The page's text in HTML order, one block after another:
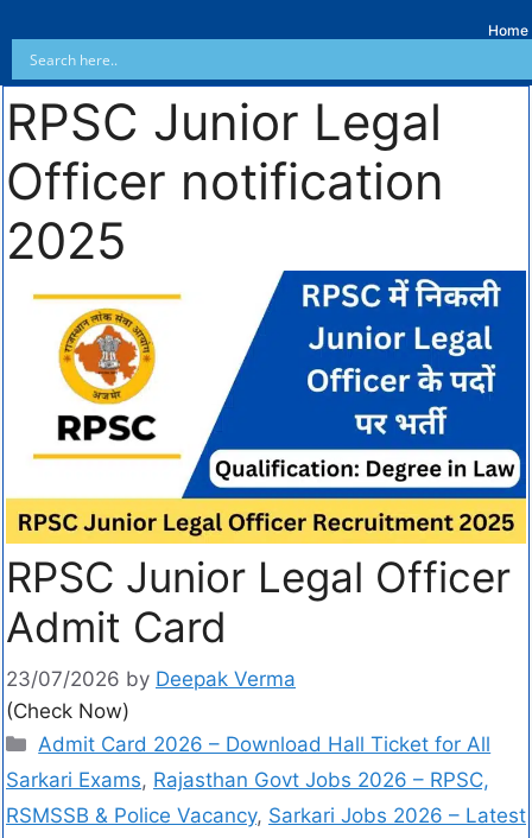
Home
RPSC Junior Legal
Officer notification
2025
RPSC Junior Legal Officer
Admit Card
23/07/2026 by Deepak Verma
(Check Now)
Admit Card 2026 – Download Hall Ticket for All
Sarkari Exams, Rajasthan Govt Jobs 2026 – RPSC,
RSMSSB & Police Vacancy, Sarkari Jobs 2026 – Latest